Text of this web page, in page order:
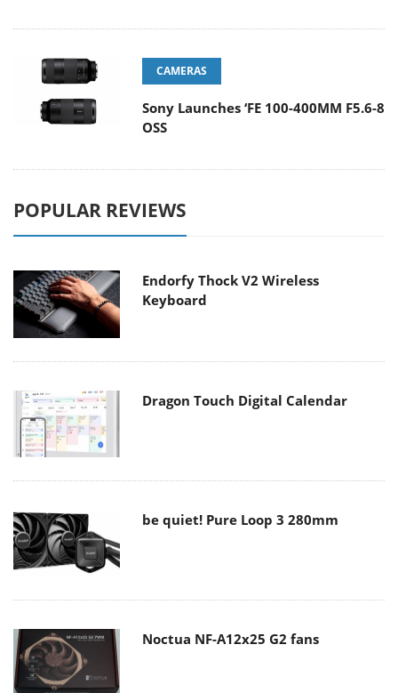
CAMERAS
Sony Launches ‘FE 100-400MM F5.6-8
OSS
POPULAR REVIEWS
Endorfy Thock V2 Wireless
Keyboard
Dragon Touch Digital Calendar
be quiet! Pure Loop 3 280mm
Noctua NF-A12x25 G2 fans